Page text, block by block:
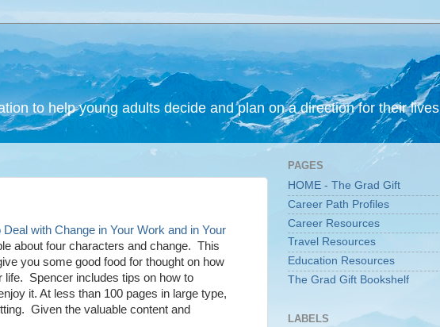
to help young adults decide and plan on a direction for their lives
with Change in Your Work and in Your
about four characters and change. This
you some good food for thought on how
life. Spencer includes tips on how to
it. At less than 100 pages in large type,
Given the valuable content and
PAGES
HOME - The Grad Gift
Career Path Profiles
Career Resources
Travel Resources
Education Resources
The Grad Gift Bookshelf
LABELS